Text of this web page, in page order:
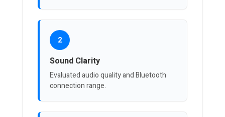
2
Sound Clarity
Evaluated audio quality and Bluetooth
connection range.